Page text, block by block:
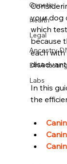
Genetic
Health
Legal
Ancestry
DNA
Labs
your dog
which
because
each
In this
the